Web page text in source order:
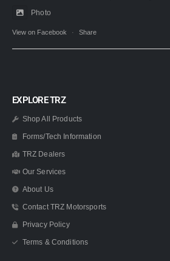
Photo
View on Facebook · Share
EXPLORE TRZ
Shop All Products
Forms/Tech Information
TRZ Dealers
Our Services
About Us
Contact TRZ Motorsports
Privacy Policy
Terms & Conditions